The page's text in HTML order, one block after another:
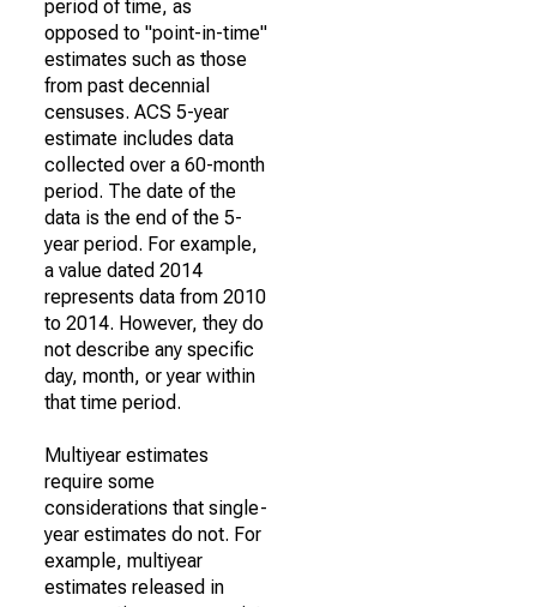
period of time, as
opposed to "point-in-time"
estimates such as those
from past decennial
censuses. ACS 5-year
estimate includes data
collected over a 60-month
period. The date of the
data is the end of the 5-
year period. For example,
a value dated 2014
represents data from 2010
to 2014. However, they do
not describe any specific
day, month, or year within
that time period.
Multiyear estimates
require some
considerations that single-
year estimates do not. For
example, multiyear
estimates released in